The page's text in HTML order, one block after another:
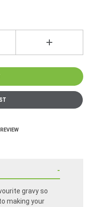
gravy so
making your